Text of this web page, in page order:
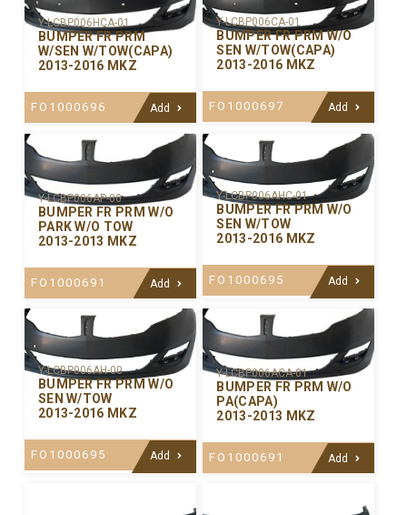
Y-LCBP006HCA-01
BUMPER FR PRM
W/SEN W/TOW(CAPA)
2013-2016 MKZ
FO1000696 Add
Y-LCBP006CA-01
BUMPER FR PRM W/O
SEN W/TOW(CAPA)
2013-2016 MKZ
FO1000697 Add
Y-LCBP006AP-00
BUMPER FR PRM W/O
PARK W/O TOW
2013-2013 MKZ
FO1000691 Add
Y-LCBP006AHC-01
BUMPER FR PRM W/O
SEN W/TOW
2013-2016 MKZ
FO1000695 Add
Y-LCBP006AH-00
BUMPER FR PRM W/O
SEN W/TOW
2013-2016 MKZ
FO1000695 Add
Y-LCBP006ACA-01
BUMPER FR PRM W/O
PA(CAPA)
2013-2013 MKZ
FO1000691 Add